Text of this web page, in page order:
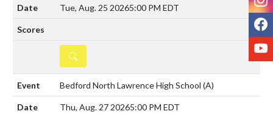
Tue, Aug. 25 20265:00 PM EDT
DETAILS
Bedford North Lawrence High School (A)
Thu, Aug. 27 20265:00 PM EDT